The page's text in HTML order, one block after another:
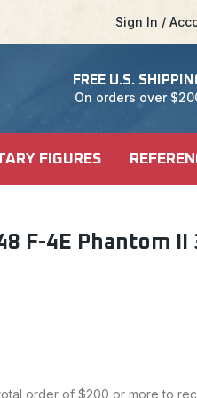
Sign In /
FREE U.S.
On orders over
MODELS
FIGURES
F-4E Phantom
order of $200 or more to